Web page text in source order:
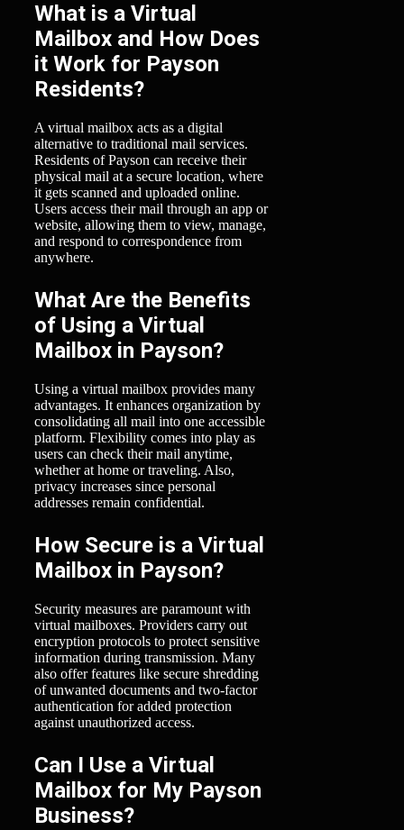
What is a Virtual
Mailbox and How Does
it Work for Payson
Residents?
A virtual mailbox acts as a digital
alternative to traditional mail services.
Residents of Payson can receive their
physical mail at a secure location, where
it gets scanned and uploaded online.
Users access their mail through an app or
website, allowing them to view, manage,
and respond to correspondence from
anywhere.
What Are the Benefits
of Using a Virtual
Mailbox in Payson?
Using a virtual mailbox provides many
advantages. It enhances organization by
consolidating all mail into one accessible
platform. Flexibility comes into play as
users can check their mail anytime,
whether at home or traveling. Also,
privacy increases since personal
addresses remain confidential.
How Secure is a Virtual
Mailbox in Payson?
Security measures are paramount with
virtual mailboxes. Providers carry out
encryption protocols to protect sensitive
information during transmission. Many
also offer features like secure shredding
of unwanted documents and two-factor
authentication for added protection
against unauthorized access.
Can I Use a Virtual
Mailbox for My Payson
Business?